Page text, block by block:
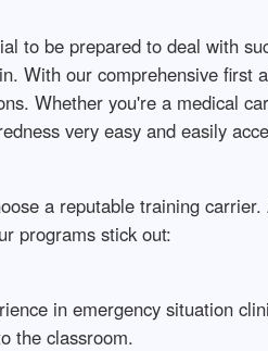
to be prepared to deal with
With our comprehensive first
Whether you're a medical
very easy and easily
a reputable training
programs stick out:
in emergency situation
the classroom.